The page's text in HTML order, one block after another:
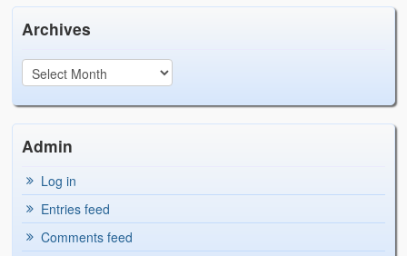
Archives
Admin
Log in
Entries feed
Comments feed